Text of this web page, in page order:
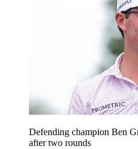
Defending champion Ben
after two rounds